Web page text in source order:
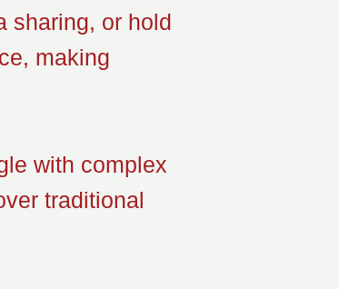
sharing, or hold
making
with complex
traditional